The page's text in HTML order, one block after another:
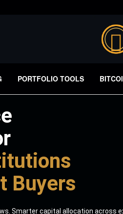
PORTFOLIO TOOLS
Buyers
Smarter capital allocation across